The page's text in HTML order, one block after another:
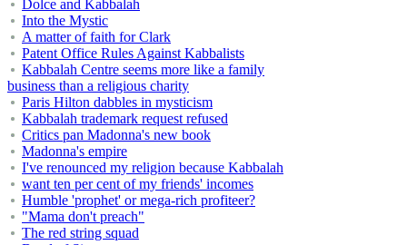
Dolce and Kabbalah
Into the Mystic
A matter of faith for Clark
Patent Office Rules Against Kabbalists
Kabbalah Centre seems more like a family
business than a religious charity
Paris Hilton dabbles in mysticism
Kabbalah trademark request refused
Critics pan Madonna's new book
Madonna's empire
I've renounced my religion because Kabbalah
want ten per cent of my friends' incomes
Humble 'prophet' or mega-rich profiteer?
"Mama don't preach"
The red string squad